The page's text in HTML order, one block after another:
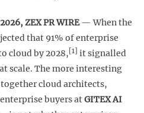
ZEX PR WIRE— When the
that 91% of enterprise
cloud by 2028, [1]
it signalled
scale. The more interesting
cloud architects,
buyers atGITEX AI